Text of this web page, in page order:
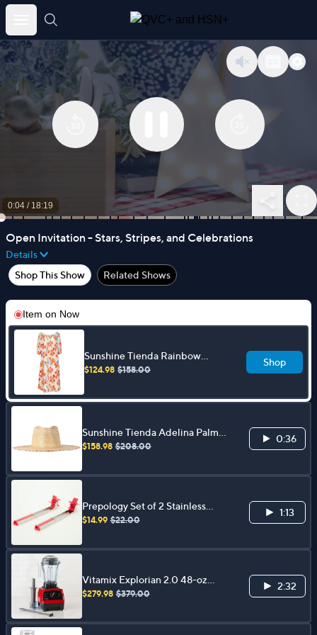
Skip
to
content
0:04 / 18:19
Open Invitation - Stars, Stripes, and Celebrations
Details
Shop This Show
Related Shows
Item on Now
Sunshine Tienda Rainbow
Flower 100% Cotton Midi
$124.98 $158.00
Shop
Sunshine Tienda Adelina Palm
Hat with StitchedBrim Detail
$158.98 $208.00
0:36
Prepology Set of 2 Stainless
Steel Watermelon Slicers
$14.99 $22.00
1:13
Vitamix Explorian 2.0 48-oz
Variable Speed Blender w/
$279.98 $379.00
2:32